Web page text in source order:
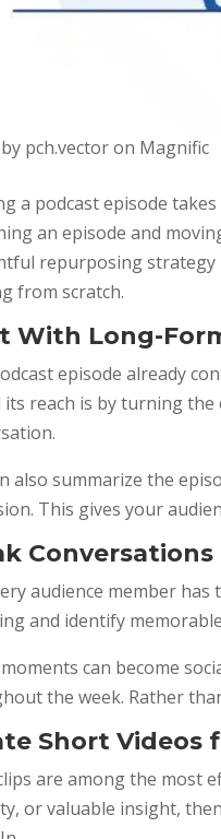
pch.vector on Magnific
a podcast episode
an episode and
repurposing strategy
from scratch.
With Long-
episode already
its reach is by turning
also summarize the
This gives your
audience member
and identify
can become
the week. Rather
Short Videos
are among the most
or valuable insight,